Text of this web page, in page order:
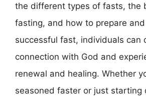
the different types of fasts, the
fasting, and how to prepare
successful fast, individuals can
connection with God and
renewal and healing. Whether
seasoned faster or just starting